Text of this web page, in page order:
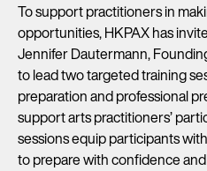
To support practitioners in
opportunities, HKPAX has
Jennifer Dautermann,
to lead two targeted training
preparation and professional
support arts practitioners’
sessions equip participants
to prepare with confidence